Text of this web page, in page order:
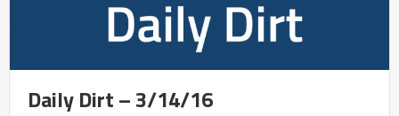
Daily Dirt – 3/14/16